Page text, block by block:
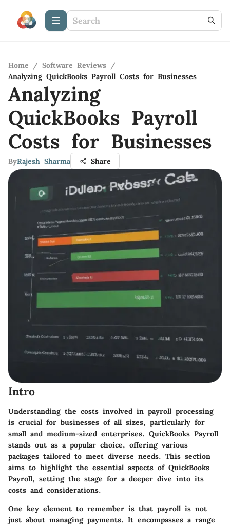
Home / Software Reviews /
Analyzing QuickBooks Payroll Costs for Businesses
Analyzing
QuickBooks Payroll
Costs for Businesses
ByRajesh Sharma Share
Intro
Understanding the costs involved in payroll processing
is crucial for businesses of all sizes, particularly for
small and medium-sized enterprises. QuickBooks Payroll
stands out as a popular choice, offering various
packages tailored to meet diverse needs. This section
aims to highlight the essential aspects of QuickBooks
Payroll, setting the stage for a deeper dive into its
costs and considerations.
One key element to remember is that payroll is not
just about managing payments. It encompasses a range